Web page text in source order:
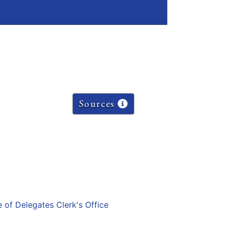
Sources
of Delegates Clerk's Office